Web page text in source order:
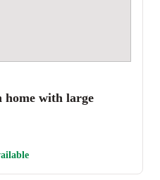
home with large